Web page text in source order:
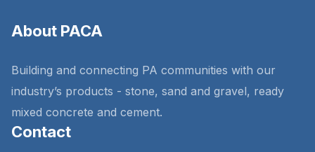
About PACA
Building and connecting PA communities with our
industry’s products - stone, sand and gravel, ready
mixed concrete and cement.
Contact